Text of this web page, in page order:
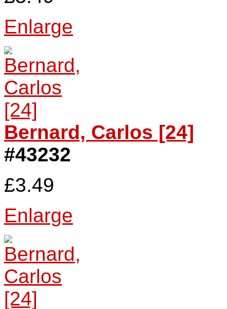
Enlarge
Bernard, Carlos [24]
#43232
£3.49
Enlarge